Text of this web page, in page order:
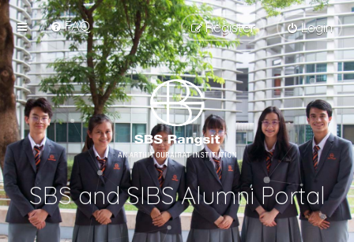
FAQ Login
Register
SBS and SIBS Alumni Portal